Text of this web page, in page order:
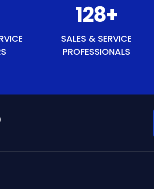
148+
SALES & SERVICE
PROFESSIONALS